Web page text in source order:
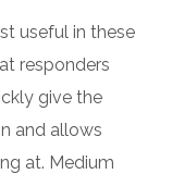
useful in these
responders
give the
and allows
at. Medium